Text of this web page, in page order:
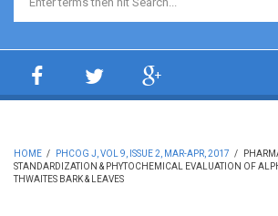
Search form
HOME / PHCOG J, VOL 9, ISSUE 2, MAR-APR, 2017 /
STANDARDIZATION & PHYTOCHEMICAL EVALUATION OF
THWAITES BARK & LEAVES